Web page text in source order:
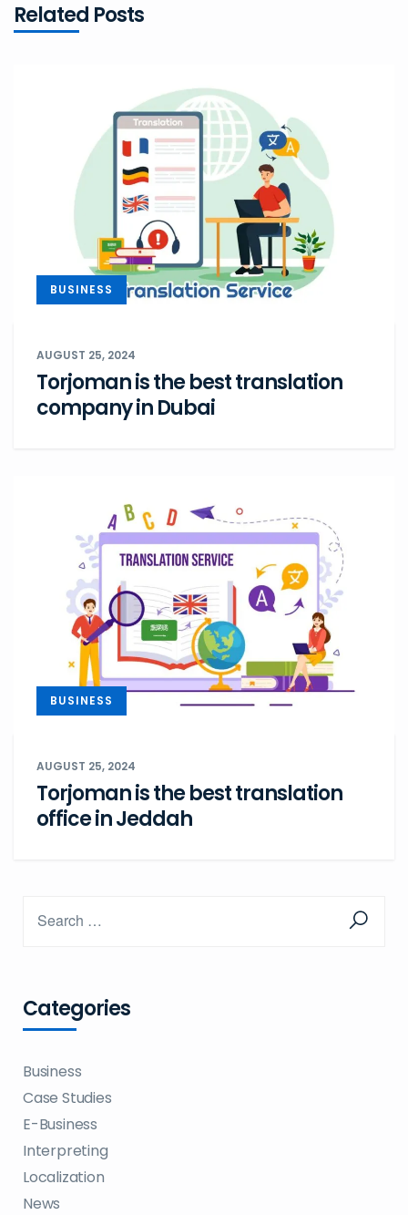
Related Posts
BUSINESS
AUGUST 25, 2024
Torjoman is the best translation
company in Dubai
BUSINESS
AUGUST 25, 2024
Torjoman is the best translation
office in Jeddah
Categories
Business
Case Studies
E-Business
Interpreting
Localization
News